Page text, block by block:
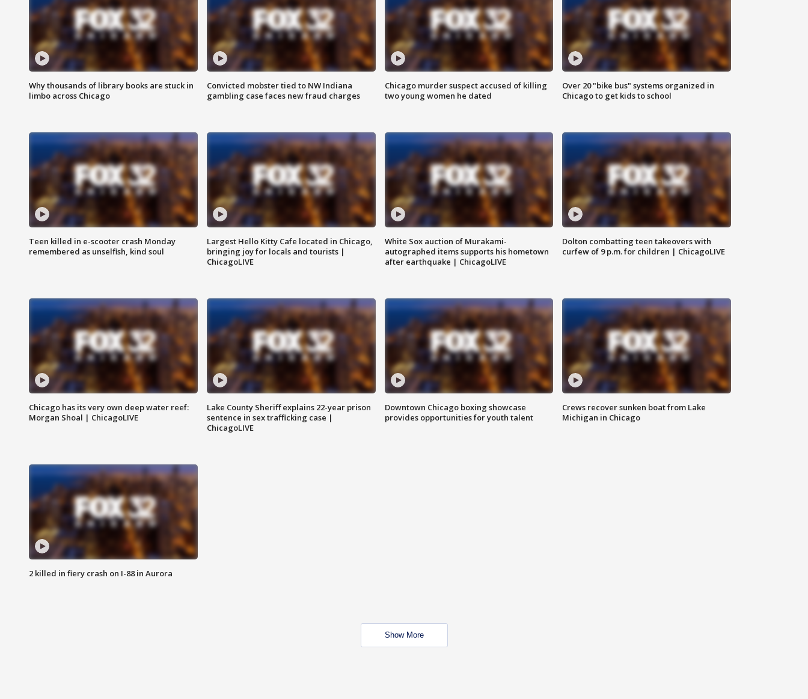
Why thousands of library books are stuck in
limbo across Chicago
Convicted mobster tied to NW Indiana
gambling case faces new fraud charges
Chicago murder suspect accused of killing
two young women he dated
Over 20 "bike bus" systems organized in
Chicago to get kids to school
Teen killed in e-scooter crash Monday
remembered as unselfish, kind soul
Largest Hello Kitty Cafe located in Chicago,
bringing joy for locals and tourists |
ChicagoLIVE
White Sox auction of Murakami-
autographed items supports his hometown
after earthquake | ChicagoLIVE
Dolton combatting teen takeovers with
curfew of 9 p.m. for children | ChicagoLIVE
Chicago has its very own deep water reef:
Morgan Shoal | ChicagoLIVE
Lake County Sheriff explains 22-year prison
sentence in sex trafficking case |
ChicagoLIVE
Downtown Chicago boxing showcase
provides opportunities for youth talent
Crews recover sunken boat from Lake
Michigan in Chicago
2 killed in fiery crash on I-88 in Aurora
Show More